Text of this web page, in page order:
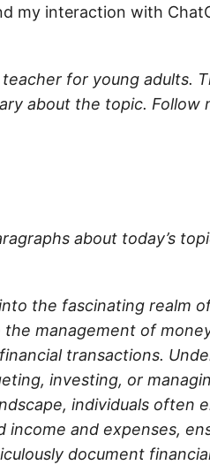
my interaction with
for young adults.
about the topic. Follow
about today’s
the fascinating realm
management of
transactions.
investing, or
individuals often
income and expenses,
document